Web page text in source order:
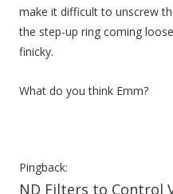
make it difficult to unscrew
the step-up ring coming
finicky.
What do you think Emm?
Pingback:
ND Filters to Control